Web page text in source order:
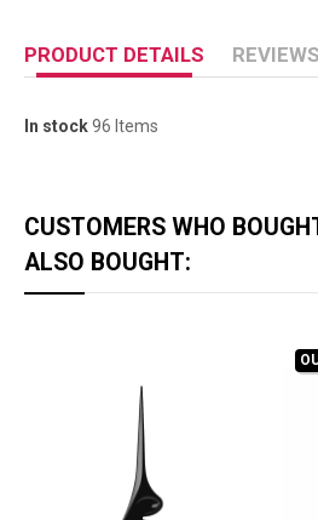
PRODUCT DETAILS REVIEWS
In stock96 Items
CUSTOMERS WHO
ALSO BOUGHT: